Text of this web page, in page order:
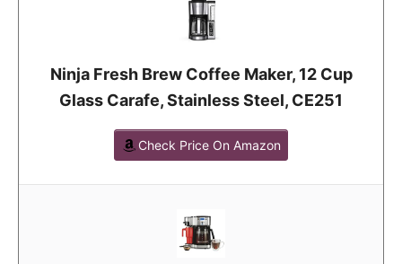
Ninja Fresh Brew Coffee Maker, 12 Cup
Glass Carafe, Stainless Steel, CE251
Check Price On Amazon